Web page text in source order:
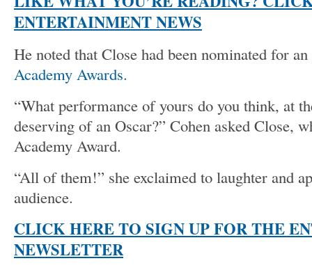
ENTERTAINMENT NEWS
He noted that Close had been nominated for
Academy Awards.
“What performance of yours do you think, at
deserving of an Oscar?” Cohen asked Close,
Academy Award.
“All of them!” she exclaimed to laughter and
audience.
CLICK HERE TO SIGN UP FOR THE
NEWSLETTER